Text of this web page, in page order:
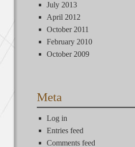
July 2013
April 2012
October 2011
February 2010
October 2009
Meta
Log in
Entries feed
Comments feed